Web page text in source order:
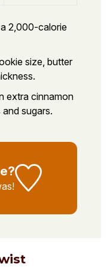
2,000-calorie
size, butter
extra cinnamon
sugars.